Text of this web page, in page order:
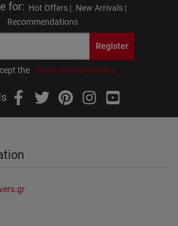
for: Hot Offers | New Arrivals |
Recommendations
Register
the terms and conditions